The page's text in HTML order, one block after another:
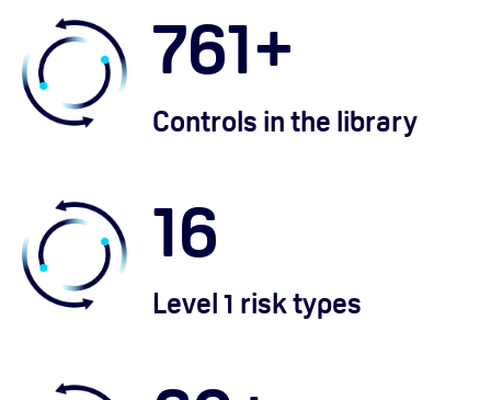
761+
Controls in the library
16
Level 1 risk types